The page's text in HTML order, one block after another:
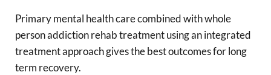
Primary mental health care combined with whole
person addiction rehab treatment using an integrated
treatment approach gives the best outcomes for long
term recovery.